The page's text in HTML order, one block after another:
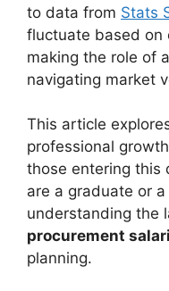
to data from Stats
fluctuate based on
making the role of
navigating market
This article
professional
those entering this
are a graduate or
understanding the
procurement
planning.